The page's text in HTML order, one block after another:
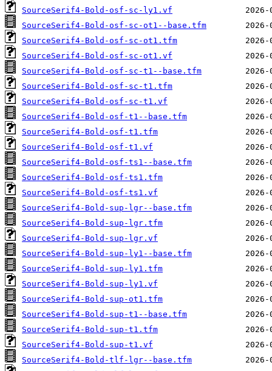
SourceSerif4-Bold-osf-sc-ly1.vf
SourceSerif4-Bold-osf-sc-ot1--base.tfm
SourceSerif4-Bold-osf-sc-ot1.tfm
SourceSerif4-Bold-osf-sc-ot1.vf
SourceSerif4-Bold-osf-sc-t1--base.tfm
SourceSerif4-Bold-osf-sc-t1.tfm
SourceSerif4-Bold-osf-sc-t1.vf
SourceSerif4-Bold-osf-t1--base.tfm
SourceSerif4-Bold-osf-t1.tfm
SourceSerif4-Bold-osf-t1.vf
SourceSerif4-Bold-osf-ts1--base.tfm
SourceSerif4-Bold-osf-ts1.tfm
SourceSerif4-Bold-osf-ts1.vf
SourceSerif4-Bold-sup-lgr--base.tfm
SourceSerif4-Bold-sup-lgr.tfm
SourceSerif4-Bold-sup-lgr.vf
SourceSerif4-Bold-sup-ly1--base.tfm
SourceSerif4-Bold-sup-ly1.tfm
SourceSerif4-Bold-sup-ly1.vf
SourceSerif4-Bold-sup-ot1.tfm
SourceSerif4-Bold-sup-t1--base.tfm
SourceSerif4-Bold-sup-t1.tfm
SourceSerif4-Bold-sup-t1.vf
SourceSerif4-Bold-tlf-lgr--base.tfm